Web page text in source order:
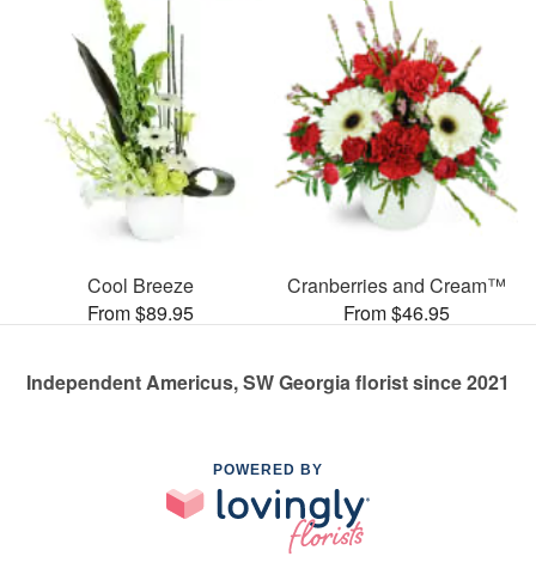
Cool Breeze
From $89.95
Cranberries and Cream™
From $46.95
Independent Americus, SW Georgia florist since 2021
POWERED BY